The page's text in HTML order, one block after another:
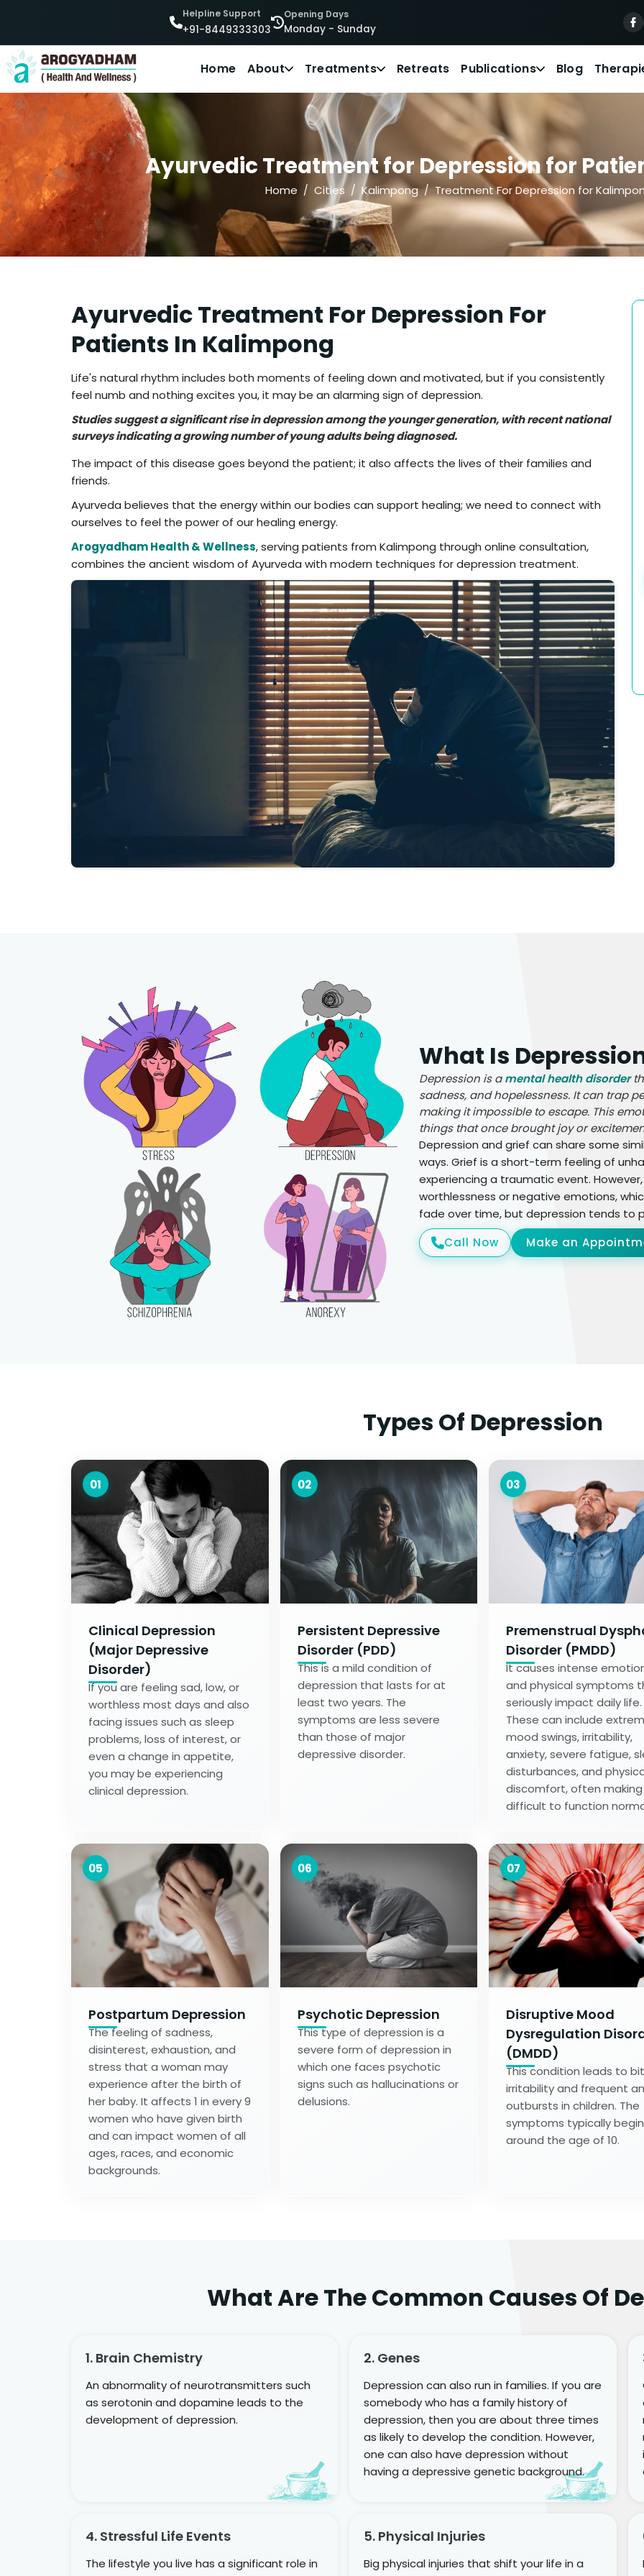
Helpline Support
+91-8449333303
Opening Days
Monday - Sunday
Home About Treatments Retreats Publications Blog
Ayurvedic Treatment for Depression for
Home Cities Kalimpong Treatment For Depression for
Ayurvedic Treatment For Depression For
Patients In Kalimpong
Life's natural rhythm includes both moments of feeling down and motivated, but if you consistently
feel numb and nothing excites you, it may be an alarming sign of depression.
Studies suggest a significant rise in depression among the younger generation, with recent national
surveys indicating a growing number of young adults being diagnosed.
The impact of this disease goes beyond the patient; it also affects the lives of their families and
friends.
Ayurveda believes that the energy within our bodies can support healing; we need to connect with
ourselves to feel the power of our healing energy.
Arogyadham Health & Wellness, serving patients from Kalimpong through online consultation,
combines the ancient wisdom of Ayurveda with modern techniques for depression treatment.
What Is
Depression is amental health disorder
sadness, and hopelessness. It can trap
making it impossible to escape. This
things that once brought joy or
Depression and grief can share some
ways. Grief is a short-term feeling of
experiencing a traumatic event.
worthlessness or negative emotions,
fade over time, but depression tends to
Call Now
Make an
Types Of Depression
01
Clinical Depression
(Major Depressive
Disorder)
If you are feeling sad, low, or
worthless most days and also
facing issues such as sleep
problems, loss of interest, or
even a change in appetite,
you may be experiencing
clinical depression.
02
Persistent Depressive
Disorder (PDD)
This is a mild condition of
depression that lasts for at
least two years. The
symptoms are less severe
than those of major
depressive disorder.
03
Premenstrual
Disorder (PMDD)
It causes intense
and physical symptoms
seriously impact daily life.
These can include
mood swings, irritability,
anxiety, severe fatigue,
disturbances, and
discomfort, often
difficult to function
05
Postpartum Depression
The feeling of sadness,
disinterest, exhaustion, and
stress that a woman may
experience after the birth of
her baby. It affects 1 in every 9
women who have given birth
and can impact women of all
ages, races, and economic
backgrounds.
06
Psychotic Depression
This type of depression is a
severe form of depression in
which one faces psychotic
signs such as hallucinations or
delusions.
07
Disruptive Mood
Dysregulation
(DMDD)
This condition leads to
irritability and frequent
outbursts in children. The
symptoms typically begin
around the age of 10.
What Are The Common Causes Of
1. Brain Chemistry
An abnormality of neurotransmitters such
as serotonin and dopamine leads to the
development of depression.
2. Genes
Depression can also run in families. If you are
somebody who has a family history of
depression, then you are about three times
as likely to develop the condition. However,
one can also have depression without
having a depressive genetic background.
4. Stressful Life Events
The lifestyle you live has a significant role in
5. Physical Injuries
Big physical injuries that shift your life in a